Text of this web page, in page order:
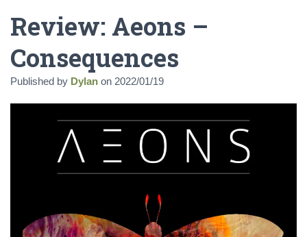
Review: Aeons –
Consequences
Published by Dylan on 2022/01/19